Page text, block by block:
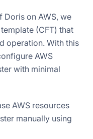
on AWS, we
(CFT) that
operation. With this
AWS
with minimal
AWS resources
manually using